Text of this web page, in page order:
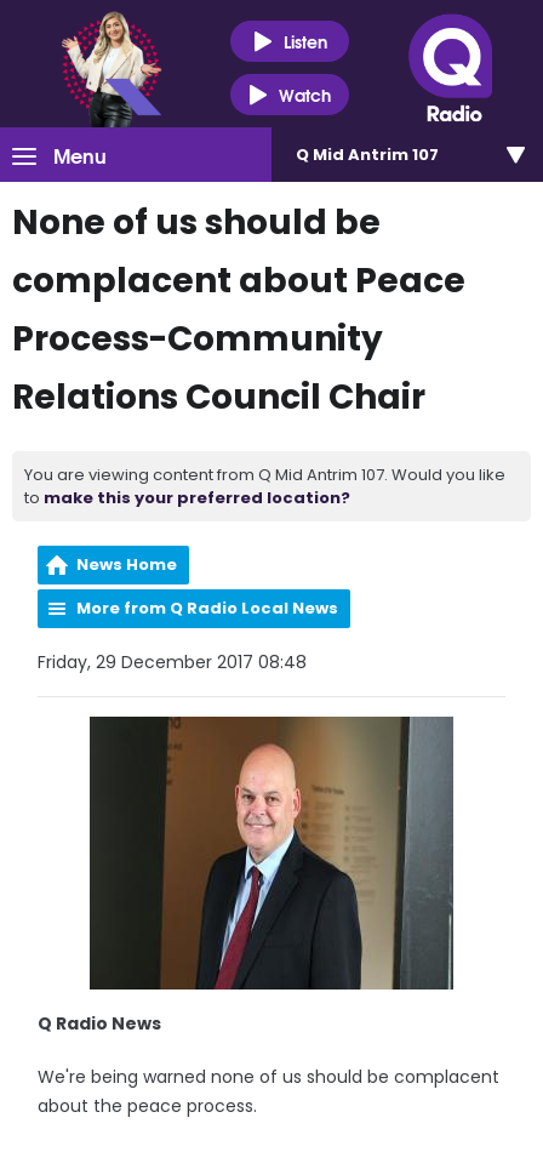
Listen
Watch
Menu Q Mid Antrim 107
None of us should be
complacent about Peace
Process-Community
Relations Council Chair
You are viewing content from Q Mid Antrim 107. Would you like
to make this your preferred location?
News Home
More from Q Radio Local News
Friday, 29 December 2017 08:48
Q Radio News
We're being warned none of us should be complacent
about the peace process.